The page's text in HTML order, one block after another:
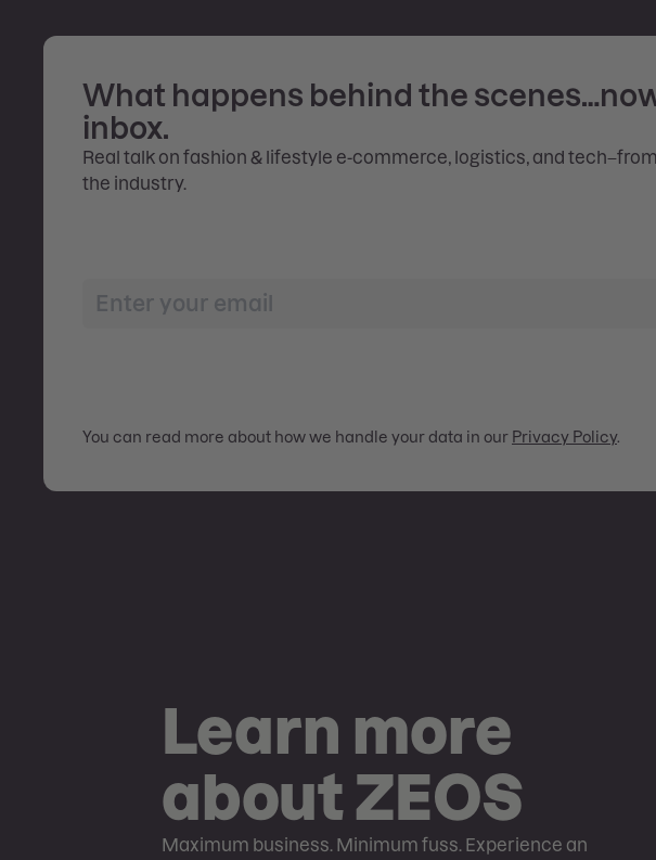
What happens behind the
inbox.
Real talk on fashion & lifestyle e-commerce, logistics, and
the industry.
You can read more about how we handle your data in our Privacy Policy.
Learn more
about ZEOS
Maximum business. Minimum fuss. Experience an